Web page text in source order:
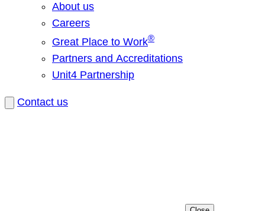
About us
Careers
Great Place to Work®
Partners and Accreditations
Unit4 Partnership
Contact us